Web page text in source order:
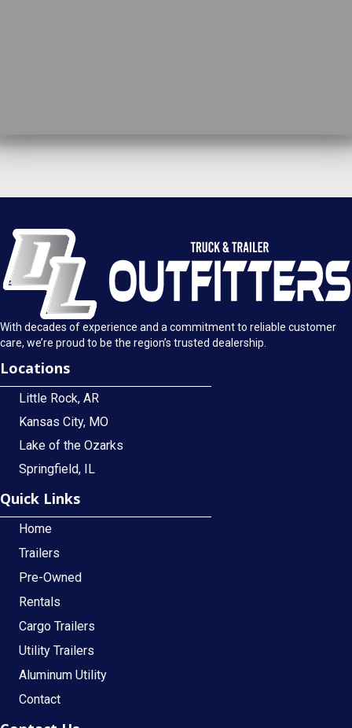
Sun: Closed
With decades of experience and a commitment to reliable customer
care, we’re proud to be the region’s trusted dealership.
Locations
Little Rock, AR
Kansas City, MO
Lake of the Ozarks
Springfield, IL
Quick Links
Home
Trailers
Pre-Owned
Rentals
Cargo Trailers
Utility Trailers
Aluminum Utility
Contact